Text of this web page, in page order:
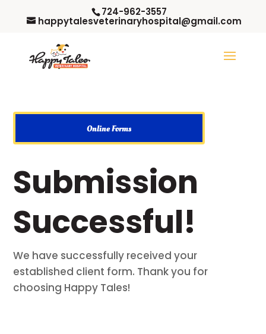
724-962-3557
happytalesveterinaryhospital@gmail.com
Online Forms
Submission
Successful!
We have successfully received your
established client form. Thank you for
choosing Happy Tales!